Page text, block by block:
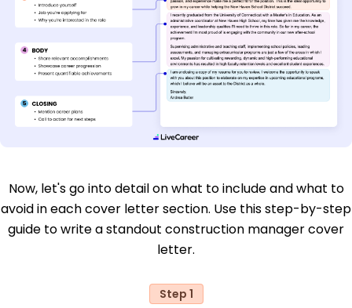
Now, let's go into detail on what to include and what to
avoid in each cover letter section. Use this step-by-step
guide to write a standout construction manager cover
letter.
Step 1